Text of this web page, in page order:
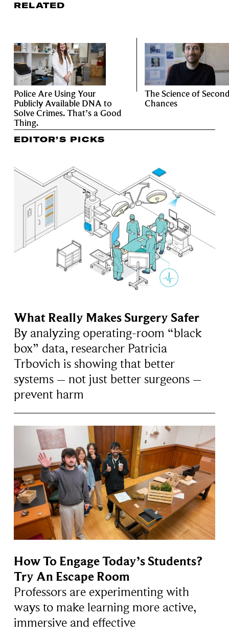
RELATED
Police Are Using Your
Publicly Available DNA to
Solve Crimes. That’s a Good
Thing.
The Science of Second
Chances
EDITOR’S PICKS
What Really Makes Surgery Safer
By analyzing operating-room “black
box” data, researcher Patricia
Trbovich is showing that better
systems – not just better surgeons –
prevent harm
How To Engage Today’s Students?
Try An Escape Room
Professors are experimenting with
ways to make learning more active,
immersive and effective